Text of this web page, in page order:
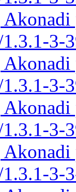
1.3.1-3-
1.3.1-3-
1.3.1-3-
1.3.1-3-